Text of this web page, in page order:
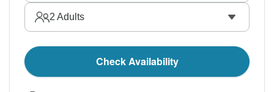
2 Adults
Check Availability